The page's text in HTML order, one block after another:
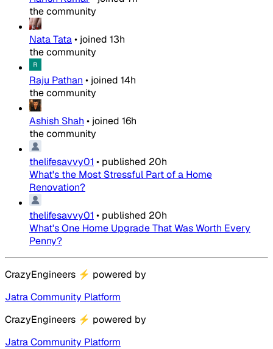
the community
Nata Tata• joined 13h
the community
Raju Pathan • joined 14h
the community
Ashish Shah • joined 16h
the community
thelifesavvy01 • published 20h
What's the Most Stressful Part of a Home
Renovation?
thelifesavvy01 • published 20h
What's One Home Upgrade That Was Worth Every
Penny?
CrazyEngineers ⚡ powered by
Jatra Community Platform
CrazyEngineers ⚡ powered by
Jatra Community Platform